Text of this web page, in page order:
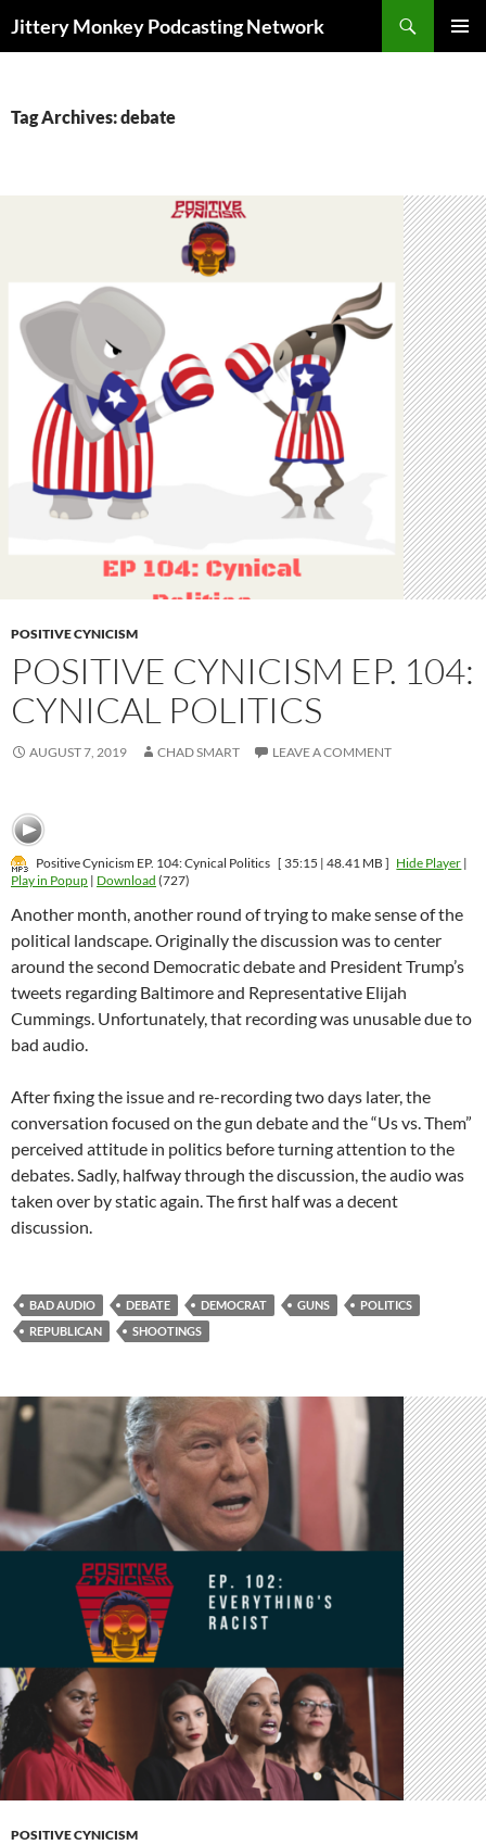
Jittery Monkey Podcasting Network
Tag Archives: debate
POSITIVE CYNICISM
POSITIVE CYNICISM EP. 104:
CYNICAL POLITICS
AUGUST 7, 2019 CHAD SMART LEAVE A COMMENT
Positive Cynicism EP. 104: Cynical Politics [ 35:15 | 48.41 MB ] Hide Player |
Play in Popup | Download (727)
Another month, another round of trying to make sense of the
political landscape. Originally the discussion was to center
around the second Democratic debate and President Trump’s
tweets regarding Baltimore and Representative Elijah
Cummings. Unfortunately, that recording was unusable due to
bad audio.
After fixing the issue and re-recording two days later, the
conversation focused on the gun debate and the “Us vs. Them”
perceived attitude in politics before turning attention to the
debates. Sadly, halfway through the discussion, the audio was
taken over by static again. The first half was a decent
discussion.
BAD AUDIO DEBATE DEMOCRAT GUNS
POLITICS
REPUBLICAN
SHOOTINGS
POSITIVE CYNICISM